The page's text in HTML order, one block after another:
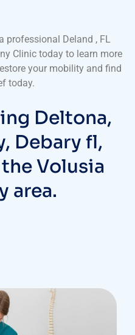
professional Deland , FL
Clinic today to learn more
your mobility and find
today.
Deltona,
Debary fl,
Volusia
area.